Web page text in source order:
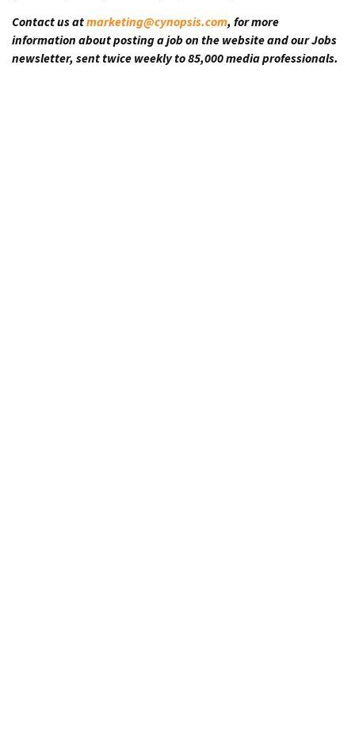
Contact us atmarketing@cynopsis.com, for more
information about posting a job on the website and our Jobs
newsletter, sent twice weekly to 85,000 media professionals.